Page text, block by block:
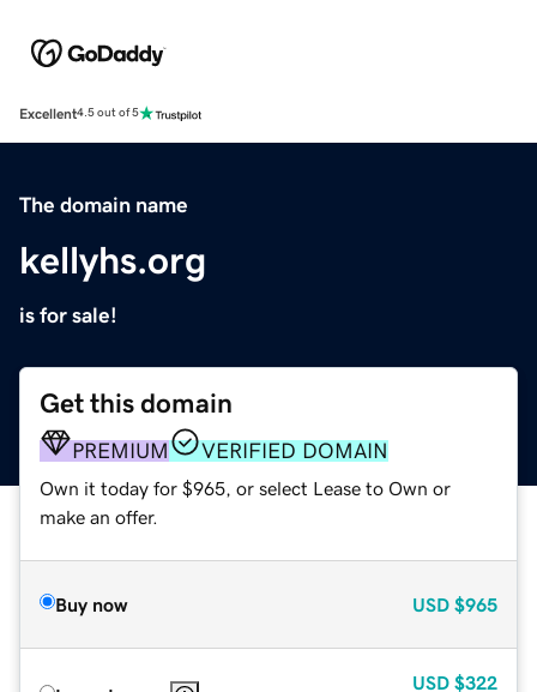
Excellent4.5 out of 5
The domain name
kellyhs.org
is for sale!
Get this domain
PREMIUM VERIFIED DOMAIN
Own it today for $965, or select Lease to Own or
make an offer.
Buy now USD $965
USD $322